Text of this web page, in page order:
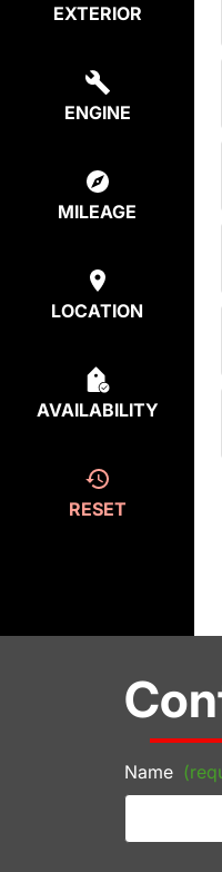
EXTERIOR
ENGINE
MILEAGE
LOCATION
AVAILABILITY
RESET
Name